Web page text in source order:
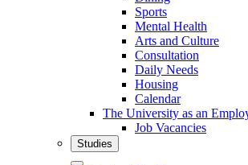
Sports
Mental Health
Arts and Culture
Consultation
Daily Needs
Housing
Calendar
The University as an
Job Vacancies
Studies